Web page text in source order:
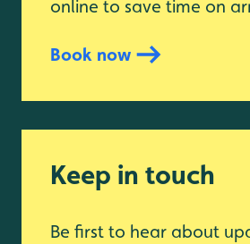
online to save time on
Book now
Keep in touch
Be first to hear about